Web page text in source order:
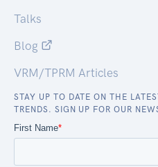
Talks
Blog
VRM/TPRM Articles
STAY UP TO DATE ON THE
TRENDS. SIGN UP FOR OUR